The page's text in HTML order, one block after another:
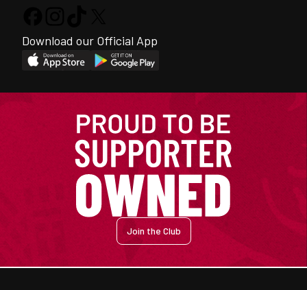
Download our Official App
Join the Club